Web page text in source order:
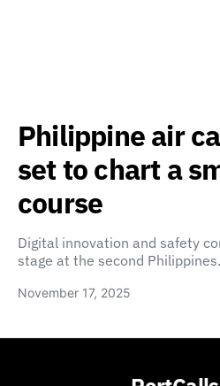
Philippine air
set to chart a
course
Digital innovation and safety
stage at the second
November 17, 2025